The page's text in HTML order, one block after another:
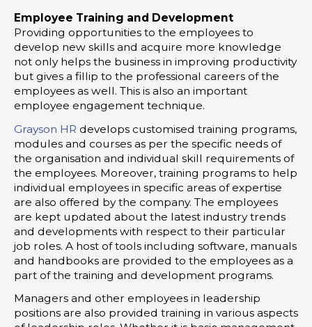
Employee Training and Development
Providing opportunities to the employees to
develop new skills and acquire more knowledge
not only helps the business in improving productivity
but gives a fillip to the professional careers of the
employees as well. This is also an important
employee engagement technique.
Grayson HR develops customised training programs,
modules and courses as per the specific needs of
the organisation and individual skill requirements of
the employees. Moreover, training programs to help
individual employees in specific areas of expertise
are also offered by the company. The employees
are kept updated about the latest industry trends
and developments with respect to their particular
job roles. A host of tools including software, manuals
and handbooks are provided to the employees as a
part of the training and development programs.
Managers and other employees in leadership
positions are also provided training in various aspects